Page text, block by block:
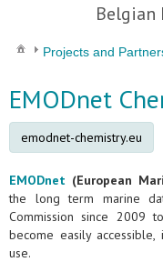
Belgian
Projects and
EMODnet
emodnet-chemistry.eu
EMODnet (European
the long term marine
Commission since 2009
become easily
use.